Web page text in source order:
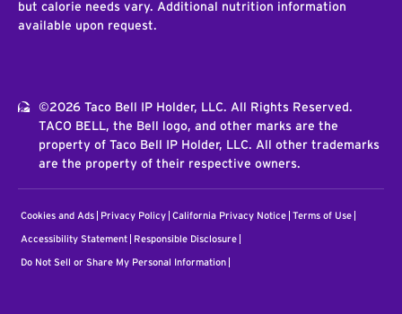
but calorie needs vary. Additional nutrition information
available upon request.
©2026 Taco Bell IP Holder, LLC. All Rights Reserved.
TACO BELL, the Bell logo, and other marks are the
property of Taco Bell IP Holder, LLC. All other trademarks
are the property of their respective owners.
Cookies and Ads Privacy Policy California Privacy Notice Terms of Use
Accessibility Statement Responsible Disclosure
Do Not Sell or Share My Personal Information